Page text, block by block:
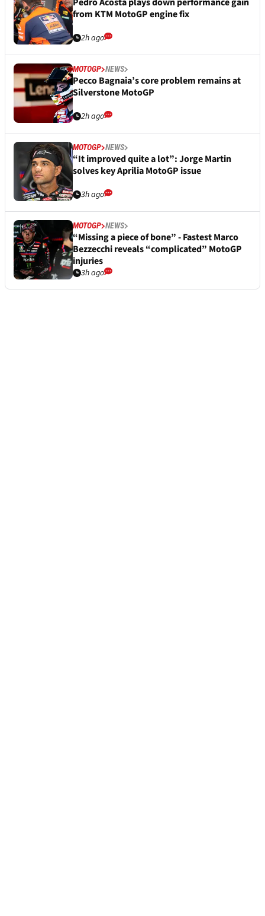
Pedro Acosta plays down performance gain
from KTM MotoGP engine fix
2h ago
MOTOGP NEWS
Pecco Bagnaia’s core problem remains at
Silverstone MotoGP
2h ago
MOTOGP NEWS
“It improved quite a lot”: Jorge Martin
solves key Aprilia MotoGP issue
3h ago
MOTOGP NEWS
“Missing a piece of bone” - Fastest Marco
Bezzecchi reveals “complicated” MotoGP
injuries
3h ago